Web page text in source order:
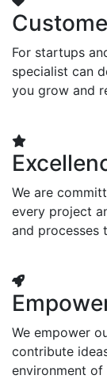
For startups
specialist can
you grow and
We are
every project
and processes
We empower
contribute
environment